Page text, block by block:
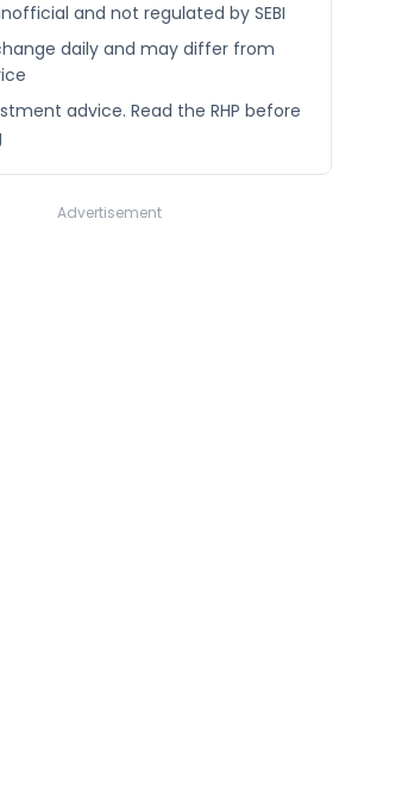
and not regulated by SEBI
daily and may differ from
advice. Read the RHP before
Advertisement